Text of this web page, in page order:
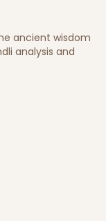
ancient wisdom
analysis and